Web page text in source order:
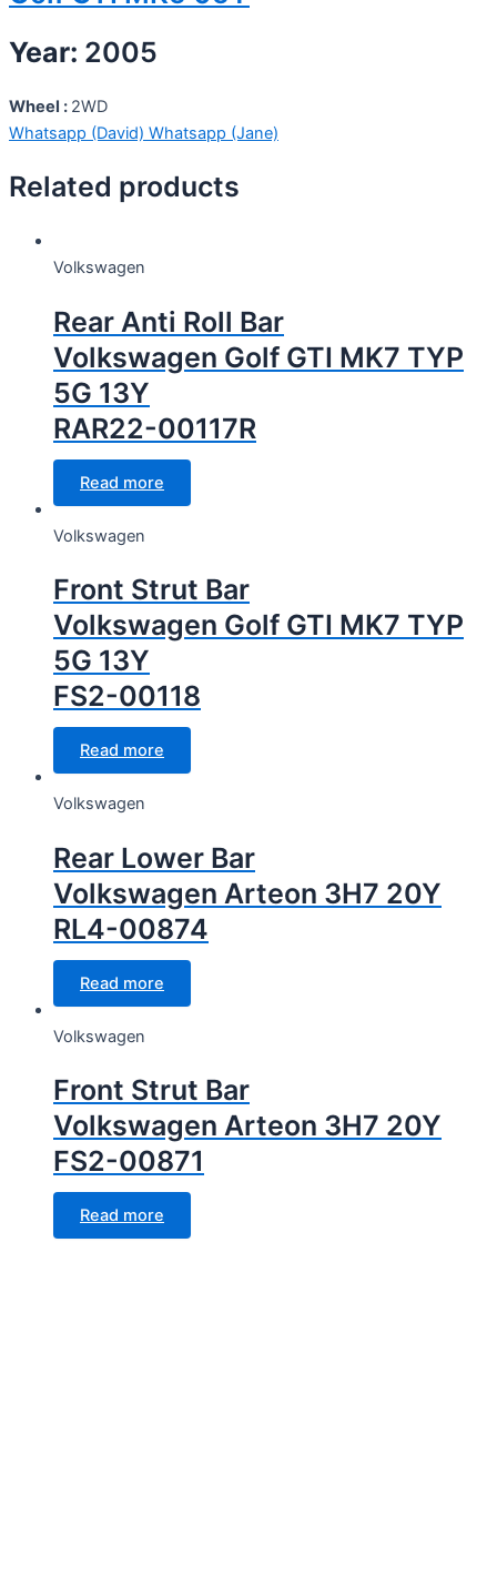
Year: 2005
Wheel : 2WD
Whatsapp (David) Whatsapp (Jane)
Related products
Volkswagen
Rear Anti Roll Bar
Volkswagen Golf GTI MK7 TYP
5G 13Y
RAR22-00117R
Read more
Volkswagen
Front Strut Bar
Volkswagen Golf GTI MK7 TYP
5G 13Y
FS2-00118
Read more
Volkswagen
Rear Lower Bar
Volkswagen Arteon 3H7 20Y
RL4-00874
Read more
Volkswagen
Front Strut Bar
Volkswagen Arteon 3H7 20Y
FS2-00871
Read more